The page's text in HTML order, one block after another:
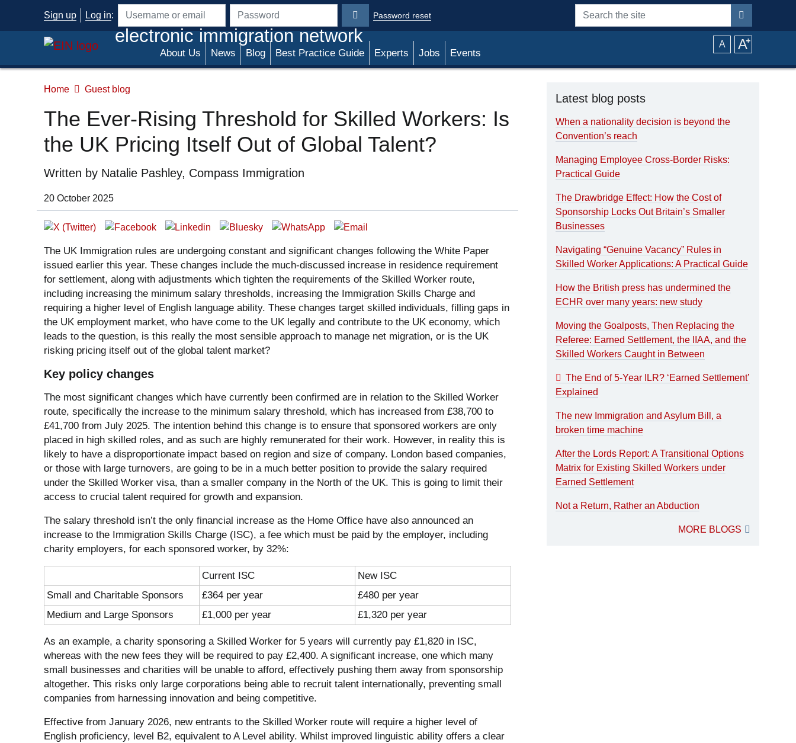
Skip to main content
Sign up
Log in:
Username or email addressPassword
Password reset
Search the site
electronic immigration network A A⁺
About Us News Blog Best Practice Guide Experts Jobs Events
Home Guest blog
The Ever-Rising Threshold for Skilled Workers: Is
the UK Pricing Itself Out of Global Talent?
Written by Natalie Pashley, Compass Immigration
Date of Publication:
20 October 2025
The UK Immigration rules are undergoing constant and significant changes following the White Paper
issued earlier this year. These changes include the much-discussed increase in residence requirement
for settlement, along with adjustments which tighten the requirements of the Skilled Worker route,
including increasing the minimum salary thresholds, increasing the Immigration Skills Charge and
requiring a higher level of English language ability. These changes target skilled individuals, filling gaps in
the UK employment market, who have come to the UK legally and contribute to the UK economy, which
leads to the question, is this really the most sensible approach to manage net migration, or is the UK
risking pricing itself out of the global talent market?
Key policy changes
The most significant changes which have currently been confirmed are in relation to the Skilled Worker
route, specifically the increase to the minimum salary threshold, which has increased from £38,700 to
£41,700 from July 2025. The intention behind this change is to ensure that sponsored workers are only
placed in high skilled roles, and as such are highly remunerated for their work. However, in reality this is
likely to have a disproportionate impact based on region and size of company. London based companies,
or those with large turnovers, are going to be in a much better position to provide the salary required
under the Skilled Worker visa, than a smaller company in the North of the UK. This is going to limit their
access to crucial talent required for growth and expansion.
The salary threshold isn’t the only financial increase as the Home Office have also announced an
increase to the Immigration Skills Charge (ISC), a fee which must be paid by the employer, including
charity employers, for each sponsored worker, by 32%:
Current ISC
New ISC
Small and Charitable Sponsors
£364 per year
£480 per year
Medium and Large Sponsors
£1,000 per year £1,320 per year
As an example, a charity sponsoring a Skilled Worker for 5 years will currently pay £1,820 in ISC,
whereas with the new fees they will be required to pay £2,400. A significant increase, one which many
small businesses and charities will be unable to afford, effectively pushing them away from sponsorship
altogether. This risks only large corporations being able to recruit talent internationally, preventing small
companies from harnessing innovation and being competitive.
Effective from January 2026, new entrants to the Skilled Worker route will require a higher level of
English proficiency, level B2, equivalent to A Level ability. Whilst improved linguistic ability offers a clear
Latest blog posts
When a nationality decision is beyond the
Convention’s reach
Managing Employee Cross-Border Risks:
Practical Guide
The Drawbridge Effect: How the Cost of
Sponsorship Locks Out Britain’s Smaller
Businesses
Navigating “Genuine Vacancy” Rules in
Skilled Worker Applications: A Practical Guide
How the British press has undermined the
ECHR over many years: new study
Moving the Goalposts, Then Replacing the
Referee: Earned Settlement, the IIAA, and the
Skilled Workers Caught in Between
The End of 5-Year ILR? ‘Earned Settlement’
Explained
The new Immigration and Asylum Bill, a
broken time machine
After the Lords Report: A Transitional Options
Matrix for Existing Skilled Workers under
Earned Settlement
Not a Return, Rather an Abduction
MORE BLOGS